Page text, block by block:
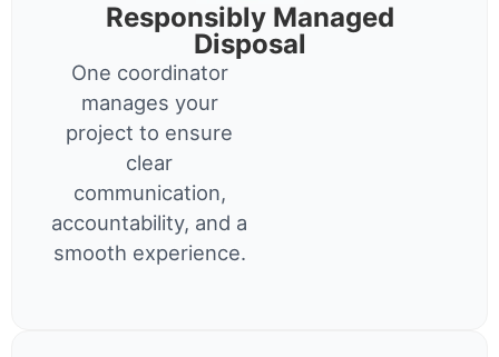
Responsibly Managed
Disposal
One coordinator
manages your
project to ensure
clear
communication,
accountability, and a
smooth experience.